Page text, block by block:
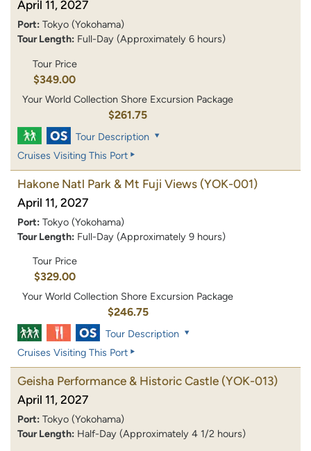
April 11, 2027
Port: Tokyo (Yokohama)
Tour Length: Full-Day (Approximately 6 hours)
Tour Price
$349.00
Your World Collection Shore Excursion Package
$261.75
Tour Description
Cruises Visiting This Port
Hakone Natl Park & Mt Fuji Views (YOK-001)
April 11, 2027
Port: Tokyo (Yokohama)
Tour Length: Full-Day (Approximately 9 hours)
Tour Price
$329.00
Your World Collection Shore Excursion Package
$246.75
Tour Description
Cruises Visiting This Port
Geisha Performance & Historic Castle (YOK-013)
April 11, 2027
Port: Tokyo (Yokohama)
Tour Length: Half-Day (Approximately 4 1/2 hours)